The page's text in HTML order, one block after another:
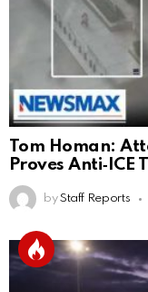
Tom Homan:
Proves Anti‑ICE
by Staff Reports